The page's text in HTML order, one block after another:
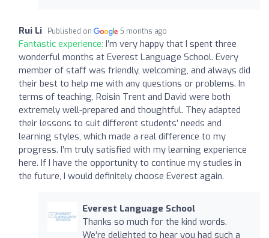
Rui Li Published on 5 months ago
Fantastic experience: I’m very happy that I spent three
wonderful months at Everest Language School. Every
member of staff was friendly, welcoming, and always did
their best to help me with any questions or problems. In
terms of teaching, Roisin Trent and David were both
extremely well-prepared and thoughtful. They adapted
their lessons to suit different students’ needs and
learning styles, which made a real difference to my
progress. I’m truly satisfied with my learning experience
here. If I have the opportunity to continue my studies in
the future, I would definitely choose Everest again.
Everest Language School
Thanks so much for the kind words.
We’re delighted to hear you had such a